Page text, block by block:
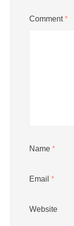
Comment*
Name *
Email *
Website